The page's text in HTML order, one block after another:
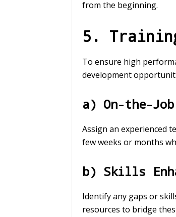
from the beginning.
5.
To ensure high
development
a) On-the-
Assign an experienced
few weeks or months
b) Skills
Identify any gaps or
resources to bridge